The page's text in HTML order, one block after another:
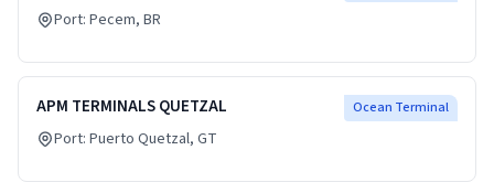
Port: Pecem, BR
Ocean Terminal
APM TERMINALS QUETZAL
Port: Puerto Quetzal, GT